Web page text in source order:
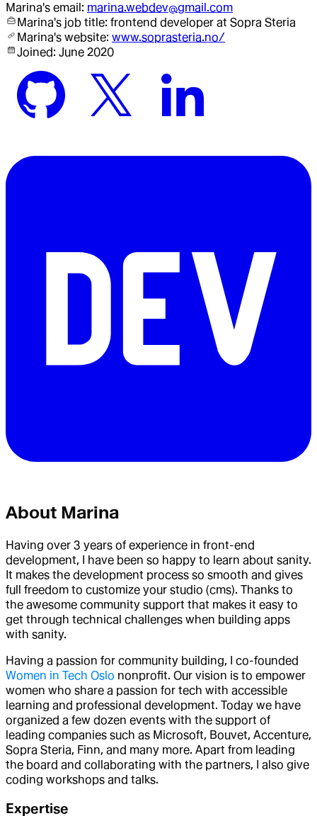
Marina's email: marina.webdev@gmail.com
Marina's job title: frontend developer at Sopra Steria
Marina's website: www.soprasteria.no/
Joined: June 2020
About Marina
Having over 3 years of experience in front-end
development, I have been so happy to learn about sanity.
It makes the development process so smooth and gives
full freedom to customize your studio (cms). Thanks to
the awesome community support that makes it easy to
get through technical challenges when building apps
with sanity.
Having a passion for community building, I co-founded
Women in Tech Oslo nonprofit. Our vision is to empower
women who share a passion for tech with accessible
learning and professional development. Today we have
organized a few dozen events with the support of
leading companies such as Microsoft, Bouvet, Accenture,
Sopra Steria, Finn, and many more. Apart from leading
the board and collaborating with the partners, I also give
coding workshops and talks.
Expertise